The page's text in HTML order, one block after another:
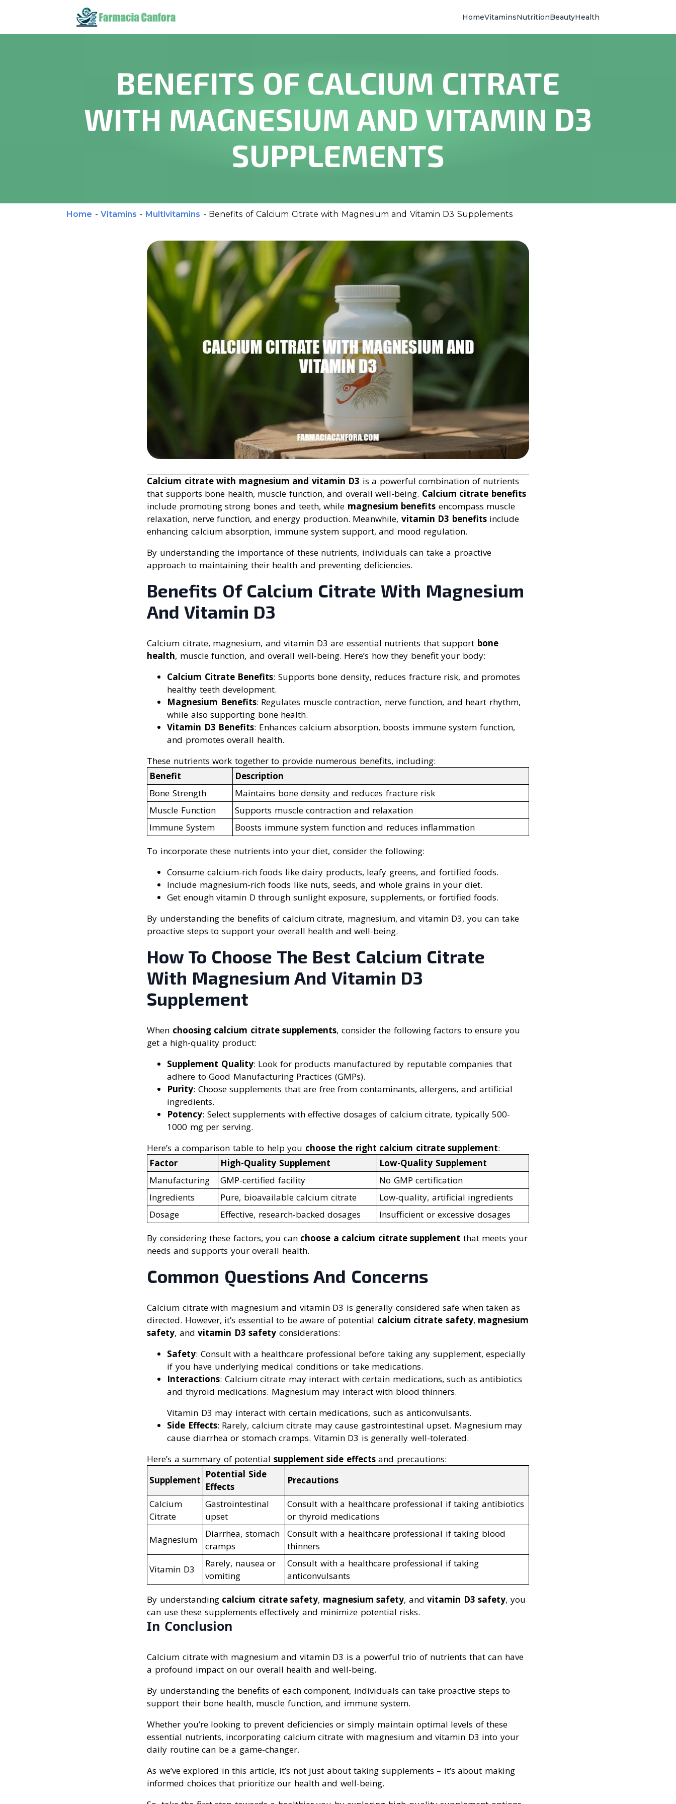
HomeVitaminsNutritionBeautyHealth
BENEFITS OF CALCIUM CITRATE
WITH MAGNESIUM AND VITAMIN D3
SUPPLEMENTS
Home - Vitamins - Multivitamins - Benefits of Calcium Citrate with Magnesium and Vitamin D3 Supplements
Calcium citrate with magnesium and vitamin D3 is a powerful combination of nutrients
that supports bone health, muscle function, and overall well-being. Calcium citrate benefits
include promoting strong bones and teeth, while magnesium benefits encompass muscle
relaxation, nerve function, and energy production. Meanwhile, vitamin D3 benefitsinclude
enhancing calcium absorption, immune system support, and mood regulation.
By understanding the importance of these nutrients, individuals can take a proactive
approach to maintaining their health and preventing deficiencies.
Benefits Of Calcium Citrate With Magnesium
And Vitamin D3
Calcium citrate, magnesium, and vitamin D3 are essential nutrients that support bone
health, muscle function, and overall well-being. Here’s how they benefit your body:
Calcium Citrate Benefits: Supports bone density, reduces fracture risk, and promotes
healthy teeth development.
Magnesium Benefits: Regulates muscle contraction, nerve function, and heart rhythm,
while also supporting bone health.
Vitamin D3 Benefits: Enhances calcium absorption, boosts immune system function,
and promotes overall health.
These nutrients work together to provide numerous benefits, including:
Benefit
Description
Bone Strength
Maintains bone density and reduces fracture risk
Muscle Function
Supports muscle contraction and relaxation
Immune System
Boosts immune system function and reduces inflammation
To incorporate these nutrients into your diet, consider the following:
Consume calcium-rich foods like dairy products, leafy greens, and fortified foods.
Include magnesium-rich foods like nuts, seeds, and whole grains in your diet.
Get enough vitamin D through sunlight exposure, supplements, or fortified foods.
By understanding the benefits of calcium citrate, magnesium, and vitamin D3, you can take
proactive steps to support your overall health and well-being.
How To Choose The Best Calcium Citrate
With Magnesium And Vitamin D3
Supplement
When choosing calcium citrate supplements, consider the following factors to ensure you
get a high-quality product:
Supplement Quality: Look for products manufactured by reputable companies that
adhere to Good Manufacturing Practices (GMPs).
Purity: Choose supplements that are free from contaminants, allergens, and artificial
ingredients.
Potency: Select supplements with effective dosages of calcium citrate, typically 500-
1000 mg per serving.
Here’s a comparison table to help you choose the right calcium citrate supplement:
Factor
High-Quality Supplement
Low-Quality Supplement
Manufacturing
GMP-certified facility
No GMP certification
Ingredients
Pure, bioavailable calcium citrate
Low-quality, artificial ingredients
Dosage
Effective, research-backed dosages Insufficient or excessive dosages
By considering these factors, you can choose a calcium citrate supplement that meets your
needs and supports your overall health.
Common Questions And Concerns
Calcium citrate with magnesium and vitamin D3 is generally considered safe when taken as
directed. However, it’s essential to be aware of potential calcium citrate safety, magnesium
safety, and vitamin D3 safety considerations:
Safety: Consult with a healthcare professional before taking any supplement, especially
if you have underlying medical conditions or take medications.
Interactions: Calcium citrate may interact with certain medications, such as antibiotics
and thyroid medications. Magnesium may interact with blood thinners.
Vitamin D3 may interact with certain medications, such as anticonvulsants.
Side Effects: Rarely, calcium citrate may cause gastrointestinal upset. Magnesium may
cause diarrhea or stomach cramps. Vitamin D3 is generally well-tolerated.
Here’s a summary of potential supplement side effectsand precautions:
Supplement
Potential Side
Effects
Precautions
Calcium
Citrate
Gastrointestinal
upset
Consult with a healthcare professional if taking antibiotics
or thyroid medications
Magnesium
Diarrhea, stomach
cramps
Consult with a healthcare professional if taking blood
thinners
Vitamin D3
Rarely, nausea or
vomiting
Consult with a healthcare professional if taking
anticonvulsants
By understanding calcium citrate safety, magnesium safety, and vitamin D3 safety, you
can use these supplements effectively and minimize potential risks.
In Conclusion
Calcium citrate with magnesium and vitamin D3 is a powerful trio of nutrients that can have
a profound impact on our overall health and well-being.
By understanding the benefits of each component, individuals can take proactive steps to
support their bone health, muscle function, and immune system.
Whether you’re looking to prevent deficiencies or simply maintain optimal levels of these
essential nutrients, incorporating calcium citrate with magnesium and vitamin D3 into your
daily routine can be a game-changer.
As we’ve explored in this article, it’s not just about taking supplements – it’s about making
informed choices that prioritize our health and well-being.